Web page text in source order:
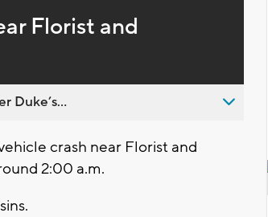
behind
live
Florist and
Duke’s...
crash near Florist and
2:00 a.m.